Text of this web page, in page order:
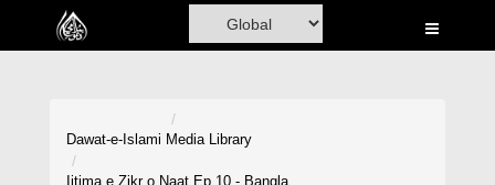
Home
Dawat-e-Islami Media Library
Ijtima e Zikr o Naat Ep 10 - Bangla